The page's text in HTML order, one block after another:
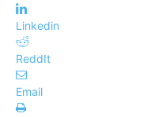
Linkedin
ReddIt
Email